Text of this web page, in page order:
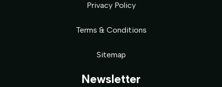
Newsletter
Privacy Policy
Terms & Conditions
Sitemap